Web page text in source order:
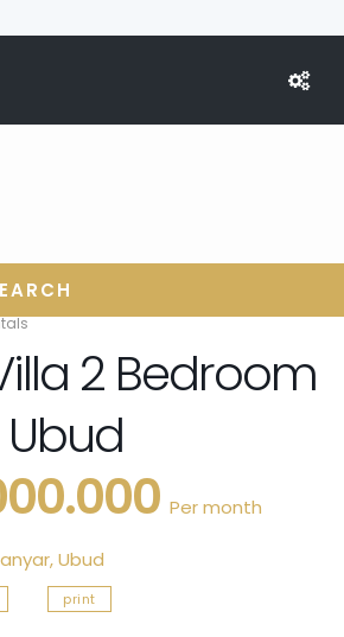
2 Bedroom
Per month
,Ubud
print